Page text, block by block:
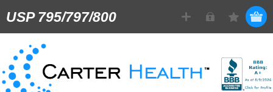
USP 795/797/800